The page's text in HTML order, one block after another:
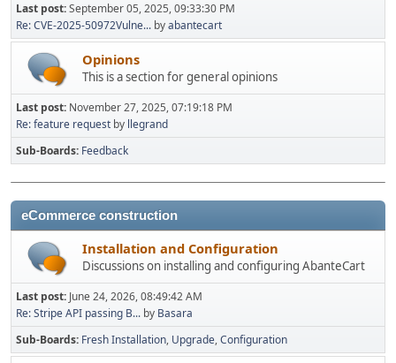
Last post:September 05, 2025, 09:33:30 PM
Re: CVE-2025-50972Vulne... byabantecart
Opinions
This is a section for general opinions
Last post: November 27, 2025, 07:19:18 PM
Re: feature request by llegrand
Sub-Boards Feedback
eCommerce construction
Installation and Configuration
Discussions on installing and configuring AbanteCart
Last post: June 24, 2026, 08:49:42 AM
Re: Stripe API passing B... by Basara
Sub-Boards Fresh Installation Upgrade Configuration